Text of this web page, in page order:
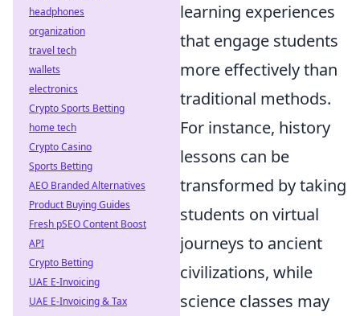
learning experiences
that engage students
more effectively than
traditional methods.
For instance, history
lessons can be
transformed by taking
students on virtual
journeys to ancient
civilizations, while
science classes may
headphones
organization
travel tech
wallets
electronics
Crypto Sports Betting
home tech
Crypto Casino
Sports Betting
AEO Branded Alternatives
Product Buying Guides
Fresh pSEO Content Boost
API
Crypto Betting
UAE E-Invoicing
UAE E-Invoicing & Tax